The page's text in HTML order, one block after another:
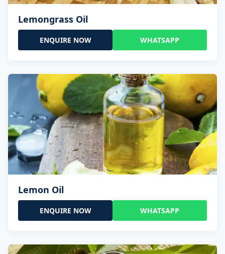
Lemongrass Oil
ENQUIRE NOW WHATSAPP
Lemon Oil
ENQUIRE NOW WHATSAPP